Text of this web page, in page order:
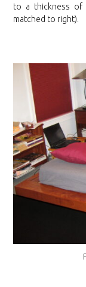
to a thickness of
matched to right).